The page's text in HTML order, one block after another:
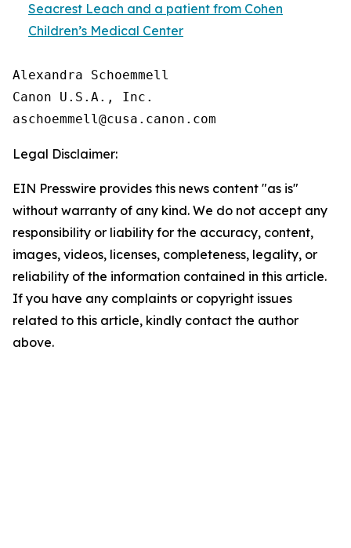
Seacrest Leach and a patient from Cohen
Children’s Medical Center
Alexandra Schoemmell
Canon U.S.A., Inc.
Legal Disclaimer:
EIN Presswire provides this news content "as is"
without warranty of any kind. We do not accept any
responsibility or liability for the accuracy, content,
images, videos, licenses, completeness, legality, or
reliability of the information contained in this article.
If you have any complaints or copyright issues
related to this article, kindly contact the author
above.